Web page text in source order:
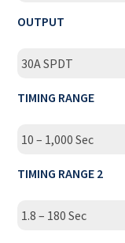
OUTPUT
30A SPDT
TIMING RANGE
10 – 1,000 Sec
TIMING RANGE 2
1.8 – 180 Sec